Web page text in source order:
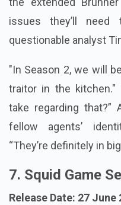
issues they’ll need
questionable analyst
"In Season 2, we will
traitor in the kitchen."
take regarding that?”
fellow agents’
“They’re definitely in
7. Squid Game
Release Date: 27 June